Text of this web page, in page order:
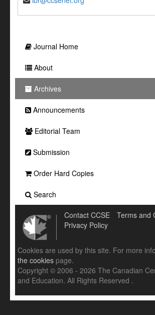
Journal Home
About
Archives
Announcements
Editorial Team
Submission
Order Hard Copies
Search
Contact CCSE
Terms and
Privacy Policy
Cookies are used by this site. For more
the cookies page.
Copyright © 2006 - 2026 The Canadian
and Education. All Rights Reserved .